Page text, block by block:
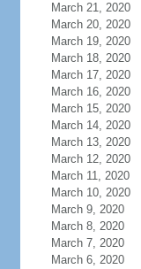
March 21, 2020
March 20, 2020
March 19, 2020
March 18, 2020
March 17, 2020
March 16, 2020
March 15, 2020
March 14, 2020
March 13, 2020
March 12, 2020
March 11, 2020
March 10, 2020
March 9, 2020
March 8, 2020
March 7, 2020
March 6, 2020